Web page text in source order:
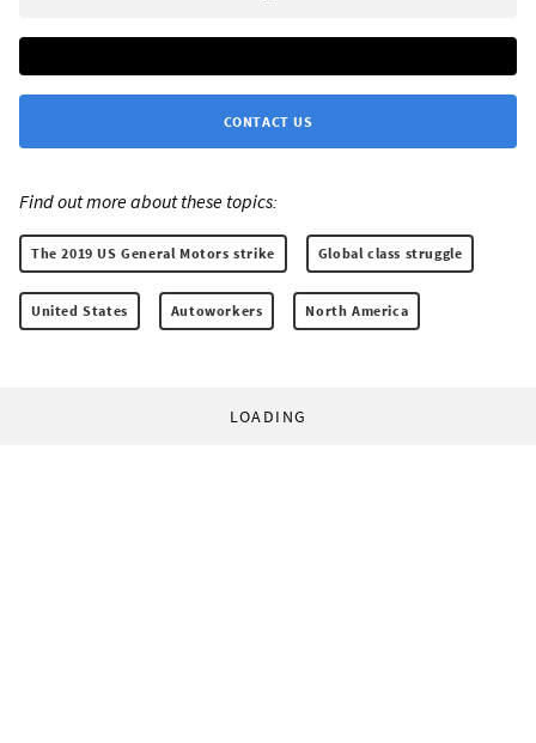
CONTACT US
Find out more about these topics:
The 2019 US General Motors strike Global class struggle
United States Autoworkers North America
LOADING